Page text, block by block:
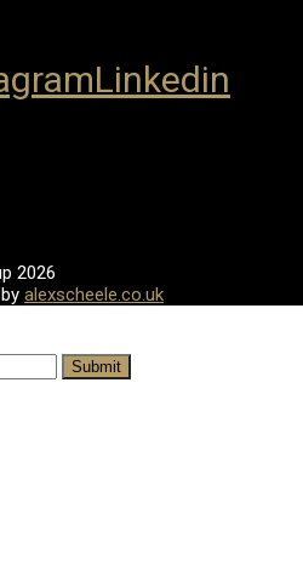
Linkedin
2026
alexscheele.co.uk
Submit